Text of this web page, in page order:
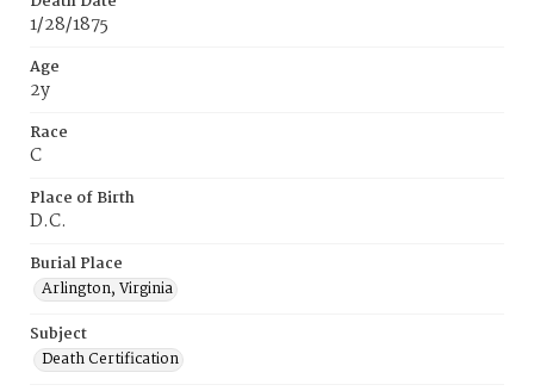
1/28/1875
Age
2y
Race
C
Place of Birth
D.C.
Burial Place
Arlington, Virginia
Subject
Death Certification